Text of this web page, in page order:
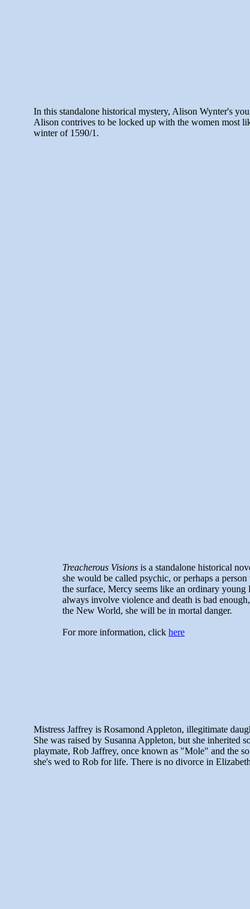
In this standalone historical mystery, Alison Wynter's
Alison contrives to be locked up with the women most
winter of 1590/1.
Treacherous Visions is a standalone historical
she would be called psychic, or perhaps a
the surface, Mercy seems like an ordinary
always involve violence and death is bad
the New World, she will be in mortal danger.
For more information, click here
Mistress Jaffrey is Rosamond Appleton, illegitimate
She was raised by Susanna Appleton, but she inherited
playmate, Rob Jaffrey, once known as "Mole" and the
she's wed to Rob for life. There is no divorce in